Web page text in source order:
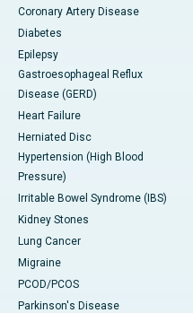
Coronary Artery Disease
Diabetes
Epilepsy
Gastroesophageal Reflux
Disease (GERD)
Heart Failure
Herniated Disc
Hypertension (High Blood
Pressure)
Irritable Bowel Syndrome (IBS)
Kidney Stones
Lung Cancer
Migraine
PCOD/PCOS
Parkinson's Disease